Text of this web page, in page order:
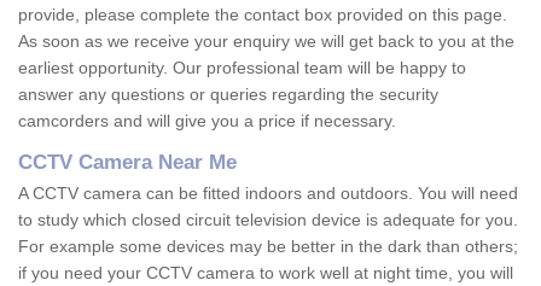
provide, please complete the contact box provided on this page.
As soon as we receive your enquiry we will get back to you at the
earliest opportunity. Our professional team will be happy to
answer any questions or queries regarding the security
camcorders and will give you a price if necessary.
CCTV Camera Near Me
A CCTV camera can be fitted indoors and outdoors. You will need
to study which closed circuit television device is adequate for you.
For example some devices may be better in the dark than others;
if you need your CCTV camera to work well at night time, you will